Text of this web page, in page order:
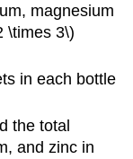
magnesium
\times 3\)
in each bottle
the total
and zinc in